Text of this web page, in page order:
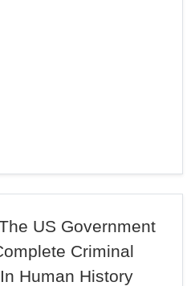
US Government
Criminal
Human History